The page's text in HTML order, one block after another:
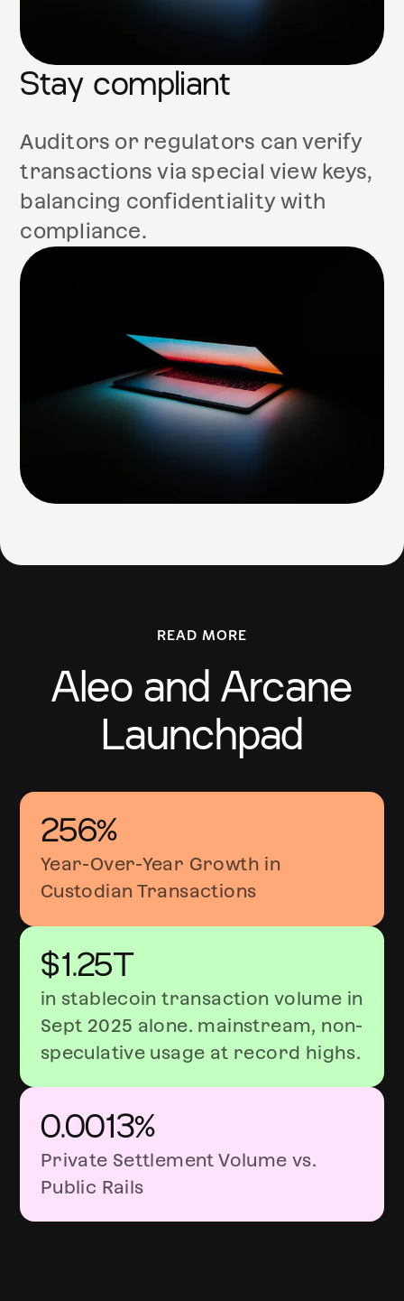
Stay compliant
Auditors or regulators can verify
transactions via special view keys,
balancing confidentiality with
compliance.
READ MORE
Aleo and Arcane
Launchpad
256%
Year-Over-Year Growth in
Custodian Transactions
$1.25T
in stablecoin transaction volume in
Sept 2025 alone. mainstream, non-
speculative usage at record highs.
0.0013%
Private Settlement Volume vs.
Public Rails